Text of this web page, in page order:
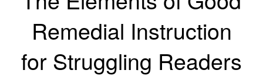
u
Remedial Instruction
for Struggling Readers